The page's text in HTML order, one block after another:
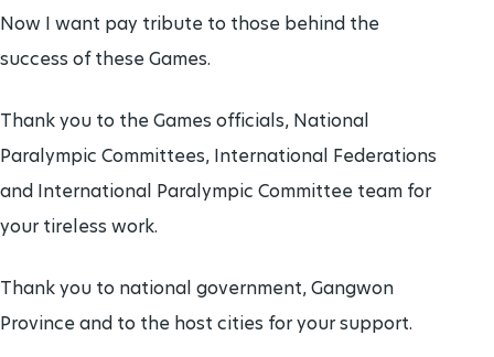
Now I want pay tribute to those behind the
success of these Games.
Thank you to the Games officials, National
Paralympic Committees, International Federations
and International Paralympic Committee team for
your tireless work.
Thank you to national government, Gangwon
Province and to the host cities for your support.